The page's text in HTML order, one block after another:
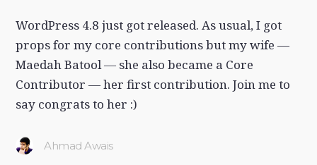
WordPress 4.8 just got released. As usual, I got
props for my core contributions but my wife —
Maedah Batool — she also became a Core
Contributor — her first contribution. Join me to
say congrats to her :)
Ahmad Awais